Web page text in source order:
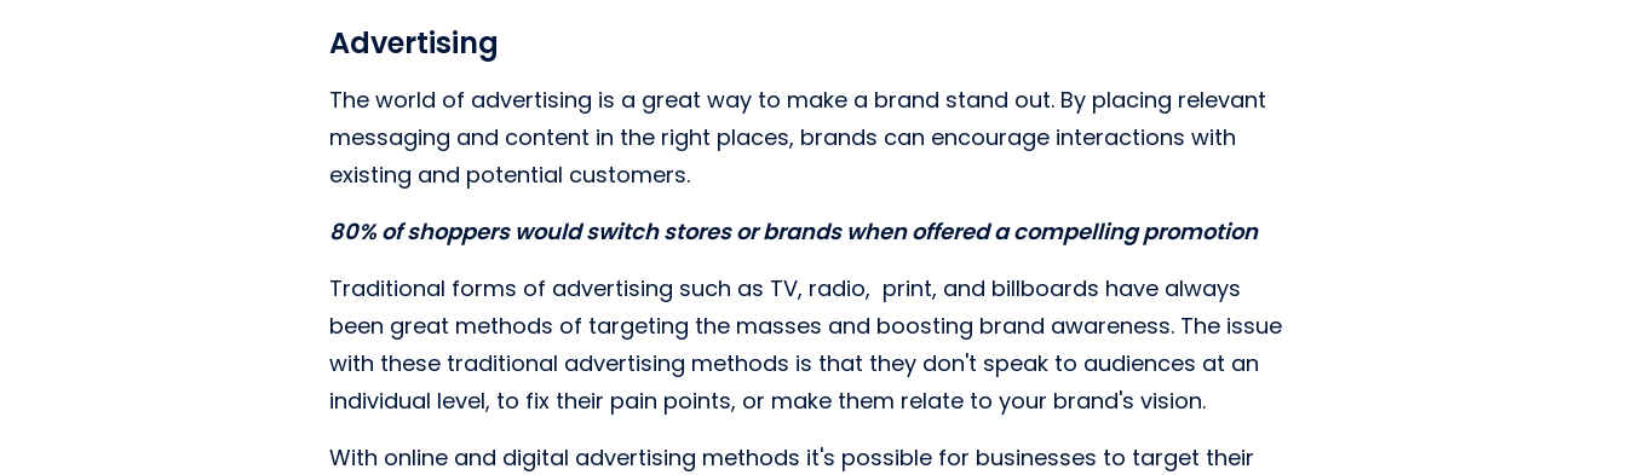
Advertising
The world of advertising is a great way to make a brand stand out. By placing relevant
messaging and content in the right places, brands can encourage interactions with
existing and potential customers.
80% of shoppers would switch stores or brands when offered a compelling promotion
Traditional forms of advertising such as TV, radio, print, and billboards have always
been great methods of targeting the masses and boosting brand awareness. The issue
with these traditional advertising methods is that they don't speak to audiences at an
individual level, to fix their pain points, or make them relate to your brand's vision.
With online and digital advertising methods it's possible for businesses to target their